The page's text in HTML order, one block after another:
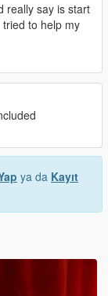
really say is start
to help my
ya da Kayıt